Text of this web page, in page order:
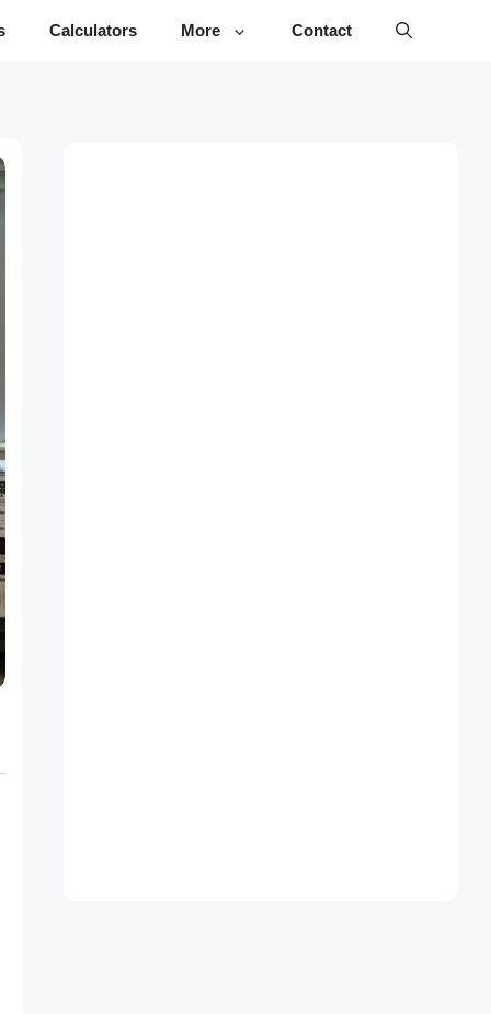
Calculators More Contact